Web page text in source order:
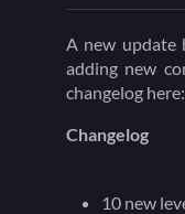
A new update
adding new
changelog here:
Changelog
10 new